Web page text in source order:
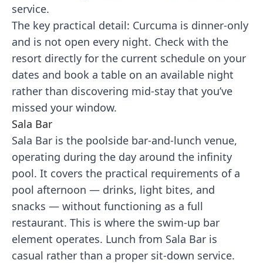
service.
The key practical detail: Curcuma is dinner-only
and is not open every night. Check with the
resort directly for the current schedule on your
dates and book a table on an available night
rather than discovering mid-stay that you’ve
missed your window.
Sala Bar
Sala Bar is the poolside bar-and-lunch venue,
operating during the day around the infinity
pool. It covers the practical requirements of a
pool afternoon — drinks, light bites, and
snacks — without functioning as a full
restaurant. This is where the swim-up bar
element operates. Lunch from Sala Bar is
casual rather than a proper sit-down service.